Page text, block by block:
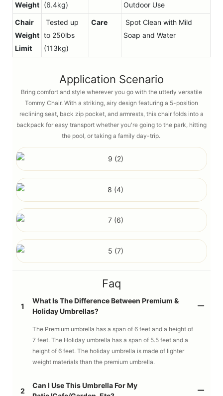
Weight (6.4kg)
Outdoor Use
Chair
Weight
Limit
Tested up
to 250lbs
(113kg)
Care
Spot Clean with Mild
Soap and Water
Application Scenario
Bring comfort and style wherever you go with the utterly versatile
Tommy Chair. With a striking, airy design featuring a 5-position
reclining seat, back zip pocket, and armrests, this chair folds into a
backpack for easy transport whether you're going to the park, hitting
the pool, or taking a family day-trip.
Faq
1
What Is The Difference Between Premium &
Holiday Umbrellas?
The Premium umbrella has a span of 6 feet and a height of
7 feet. The Holiday umbrella has a span of 5.5 feet and a
height of 6 feet. The holiday umbrella is made of lighter
weight materials than the premium umbrella.
2
Can I Use This Umbrella For My